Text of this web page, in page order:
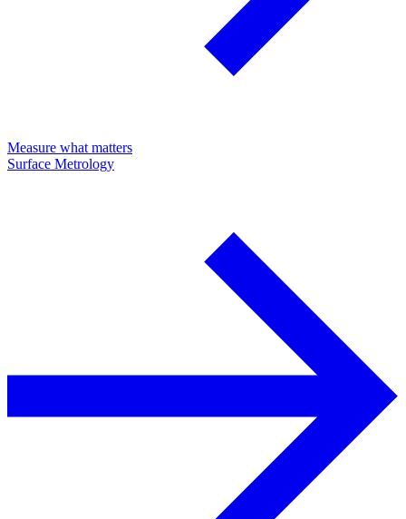
Measure what matters
Surface Metrology